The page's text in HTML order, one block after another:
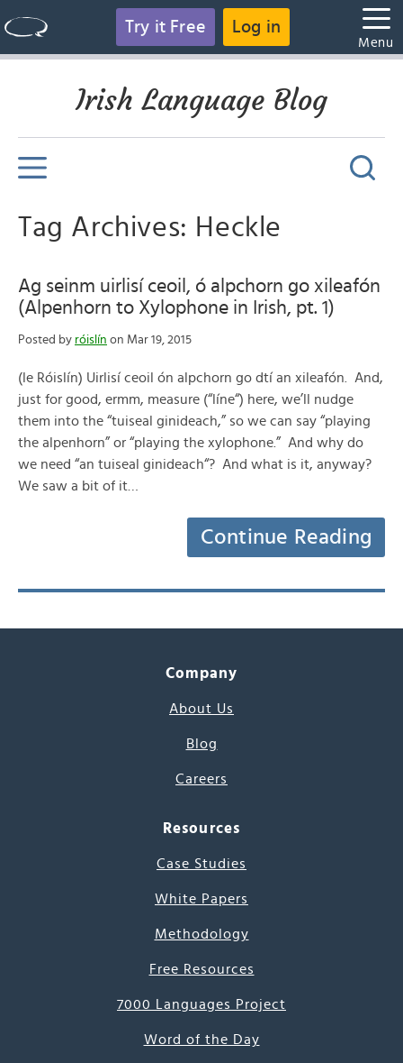
Try it Free Log in
Menu
Irish Language Blog
Tag Archives: Heckle
Ag seinm uirlisí ceoil, ó alpchorn go xileafón
(Alpenhorn to Xylophone in Irish, pt. 1)
Posted by róislín on Mar 19, 2015
(le Róislín) Uirlisí ceoil ón alpchorn go dtí an xileafón. And,
just for good, ermm, measure (“líne“) here, we’ll nudge
them into the “tuiseal ginideach,” so we can say “playing
the alpenhorn” or “playing the xylophone.” And why do
we need “an tuiseal ginideach“? And what is it, anyway?
We saw a bit of it…
Continue Reading
Company
About Us
Blog
Careers
Resources
Case Studies
White Papers
Methodology
Free Resources
7000 Languages Project
Word of the Day